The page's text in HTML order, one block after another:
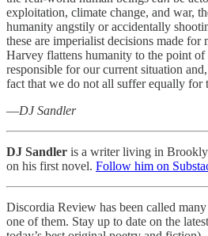
exploitation, climate change, and war,
humanity angstily or accidentally
these are imperialist decisions made for
Harvey flattens humanity to the point of
responsible for our current situation
fact that we do not all suffer equally for
—DJ Sandler
DJ Sandler is a writer living in
on his first novel. Follow him on
Discordia Review has been called
one of them. Stay up to date on the